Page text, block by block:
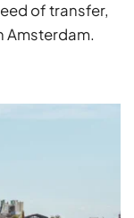
of transfer,
Amsterdam.